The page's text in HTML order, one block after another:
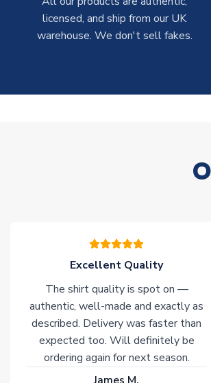
licensed, and ship from our UK
warehouse. We don't sell fakes.
Excellent Quality
The shirt quality is spot on —
authentic, well-made and exactly as
described. Delivery was faster than
expected too. Will definitely be
ordering again for next season.